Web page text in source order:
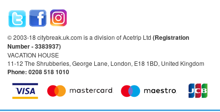
© 2003-18 citybreak.uk.com is a division of Acetrip Ltd (Registration
Number - 3383937)
VACATION HOUSE
11-12 The Shrubberies, George Lane, London, E18 1BD, United Kingdom
Phone: 0208 518 1010